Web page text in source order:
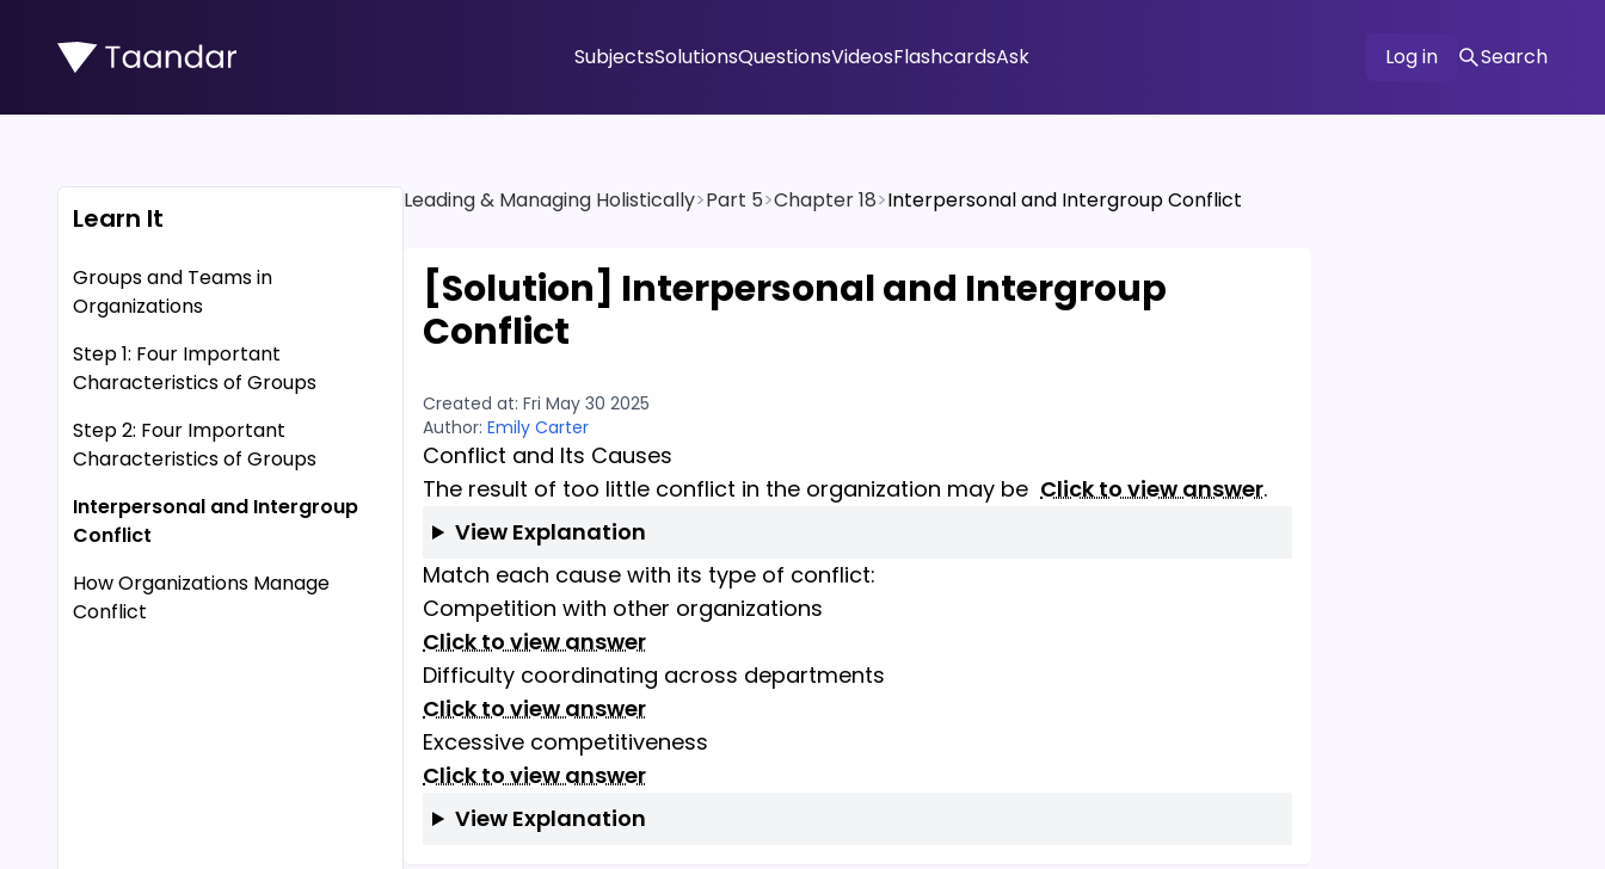
SubjectsSolutionsQuestionsVideosFlashcardsAsk Log in Search
Learn It
Groups and Teams in
Organizations
Step 1: Four Important
Characteristics of Groups
Step 2: Four Important
Characteristics of Groups
Interpersonal and Intergroup
Conflict
How Organizations Manage
Conflict
Leading & Managing Holistically>Part 5>Chapter 18>Interpersonal and Intergroup Conflict
[Solution] Interpersonal and Intergroup
Conflict
Created at: Fri May 30 2025
Author: Emily Carter
Conflict and Its Causes
The result of too little conflict in the organization may be Click to view answer.
View Explanation
Match each cause with its type of conflict:
Competition with other organizations
Click to view answer
Difficulty coordinating across departments
Click to view answer
Excessive competitiveness
Click to view answer
View Explanation